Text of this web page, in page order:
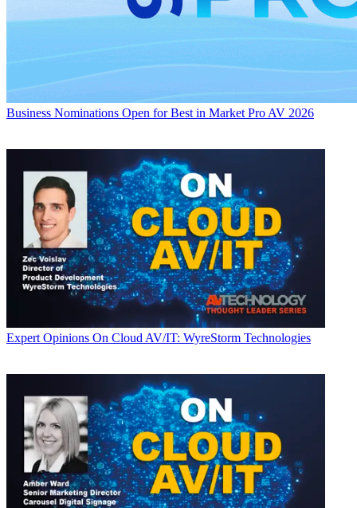
Business Nominations Open for Best in Market Pro AV 2026
Expert Opinions On Cloud AV/IT: WyreStorm Technologies